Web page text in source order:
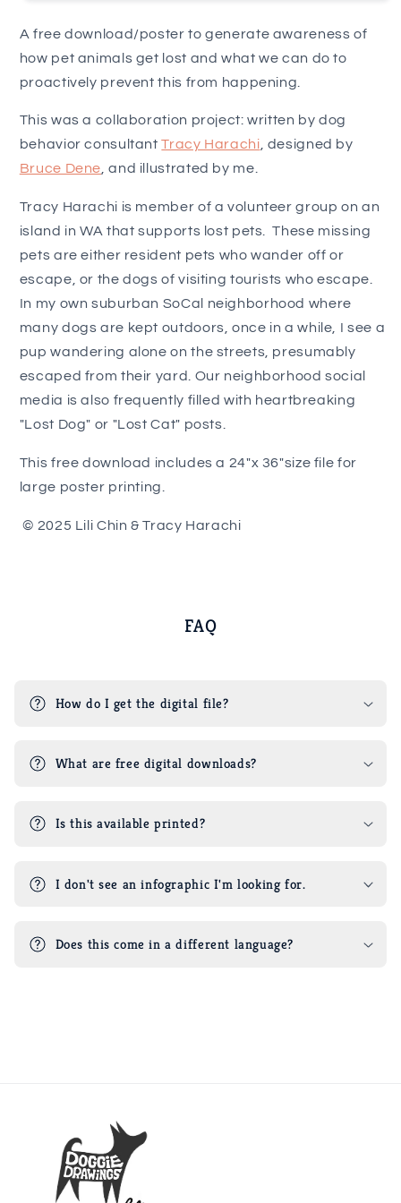
A free download/poster to generate awareness of
how pet animals get lost and what we can do to
proactively prevent this from happening.
This was a collaboration project: written by dog
behavior consultantTracy Harachi, designed by
Bruce Dene, and illustrated by me.
Tracy Harachi is member of avolunteer group on an
island in WA that supports lost pets. These missing
pets are either resident pets who wander off or
escape, or the dogs of visiting tourists who escape.
In my own suburban SoCal neighborhood where
many dogs are kept outdoors, once in a while, I see a
pup wandering alone on the streets, presumably
escaped from their yard. Our neighborhood social
media is also frequently filled with heartbreaking
"Lost Dog" or "Lost Cat" posts.
This free download includes a 24"x 36"size file for
large poster printing.
© 2025 Lili Chin & Tracy Harachi
FAQ
How do I get the digital file?
What are free digital downloads?
Is this available printed?
I don't see an infographic I'm looking for.
Does this come in a different language?